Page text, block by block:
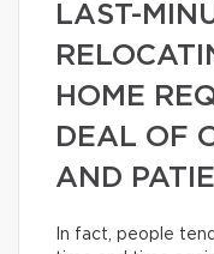
LAST-
HOME
DEAL OF
AND
In fact, people